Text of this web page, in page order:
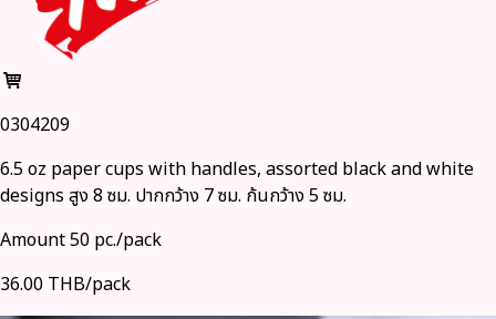
0304209
6.5 oz paper cups with handles, assorted black and white
designs สูง 8 ซม. ปากกว้าง 7 ซม. ก้นกว้าง 5 ซม.
Amount 50 pc./pack
36.00 THB/pack